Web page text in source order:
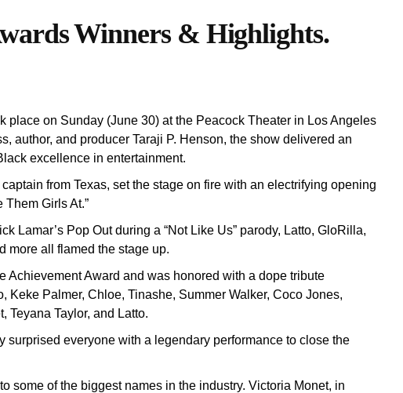
Winners & Highlights.
place on Sunday (June 30) at the Peacock Theater in Los Angeles
author, and producer Taraji P. Henson, the show delivered an
excellence in entertainment.
from Texas, set the stage on fire with an electrifying opening
Them Girls At.”
Lamar’s Pop Out during a “Not Like Us” parody, Latto, GloRilla,
more all flamed the stage up.
Achievement Award and was honored with a dope tribute
Keke Palmer, Chloe, Tinashe, Summer Walker, Coco Jones,
Teyana Taylor, and Latto.
surprised everyone with a legendary performance to close the
some of the biggest names in the industry. Victoria Monet, in